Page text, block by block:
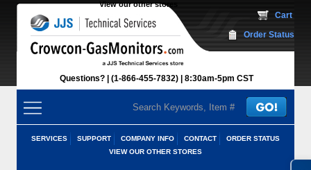
View our other stores
Questions? (1-866-455-7832) 8:30am-5pm CST
Cart
Order Status
SERVICES SUPPORT COMPANY INFO CONTACT
ORDER STATUS
VIEW OUR OTHER STORES